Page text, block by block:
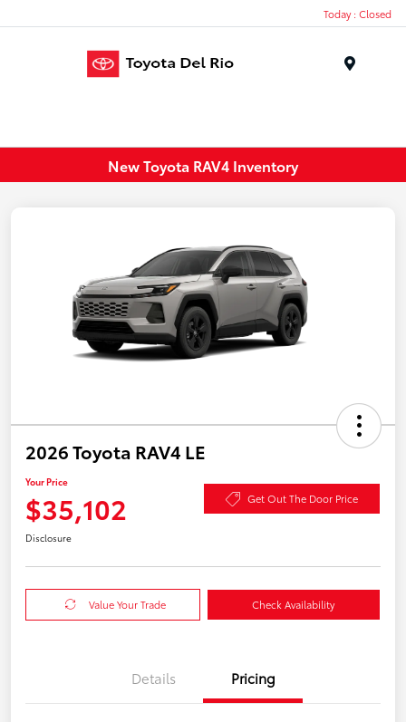
Today : Closed
New Toyota RAV4 Inventory
2026 Toyota RAV4 LE
Your Price
$35,102 Get Out The Door Price
Disclosure
Value Your Trade Check Availability
Details Pricing